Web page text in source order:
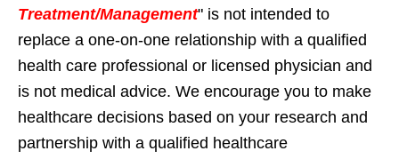
Treatment/Management" is not intended to
replace a one-on-one relationship with a qualified
health care professional or licensed physician and
is not medical advice. We encourage you to make
healthcare decisions based on your research and
partnership with a qualified healthcare